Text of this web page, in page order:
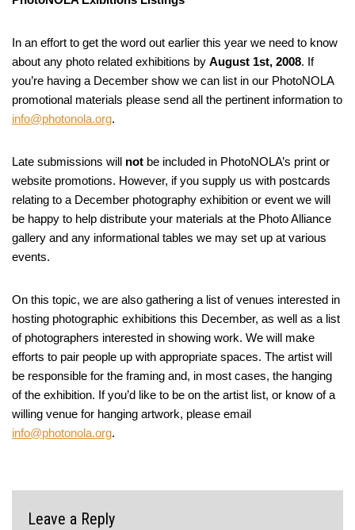
In an effort to get the word out earlier this year we need to know
about any photo related exhibitions by August 1st, 2008. If
you’re having a December show we can list in our PhotoNOLA
promotional materials please send all the pertinent information to
info@photonola.org.
Late submissions will not be included in PhotoNOLA’s print or
website promotions. However, if you supply us with postcards
relating to a December photography exhibition or event we will
be happy to help distribute your materials at the Photo Alliance
gallery and any informational tables we may set up at various
events.
On this topic, we are also gathering a list of venues interested in
hosting photographic exhibitions this December, as well as a list
of photographers interested in showing work. We will make
efforts to pair people up with appropriate spaces. The artist will
be responsible for the framing and, in most cases, the hanging
of the exhibition. If you’d like to be on the artist list, or know of a
willing venue for hanging artwork, please email
info@photonola.org.
Leave a Reply